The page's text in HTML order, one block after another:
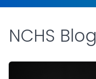
NCHS Blog